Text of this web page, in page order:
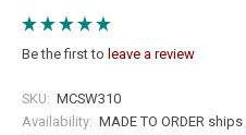
Be the first to leave a review
SKU: MCSW310
Availability: MADE TO ORDER